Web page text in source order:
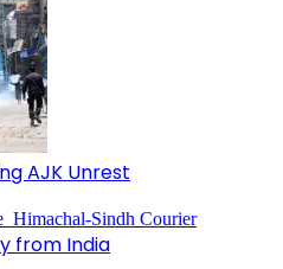
AJK Unrest
from India